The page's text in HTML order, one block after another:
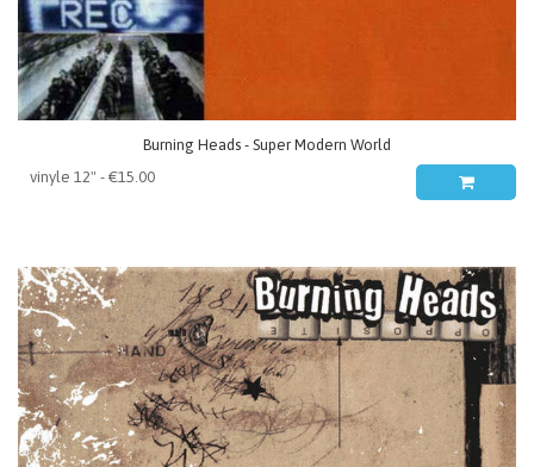
Burning Heads - Super Modern World